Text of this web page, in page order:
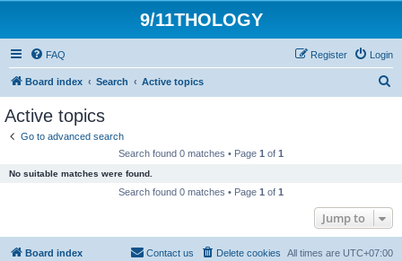
9/11THOLOGY
FAQ Login
Register
Board index Search Active topics
Active topics
Go to advanced search
Search found 0 matches • Page 1 of 1
No suitable matches were found.
Search found 0 matches • Page 1 of 1
Jump to
Board index All times are UTC+07:00
Delete cookies
Contact us